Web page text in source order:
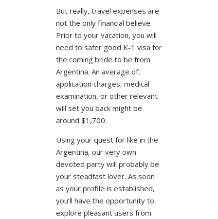
But really, travel expenses are
not the only financial believe.
Prior to your vacation, you will
need to safer good K-1 visa for
the coming bride to be from
Argentina. An average of,
application charges, medical
examination, or other relevant
will set you back might be
around $1,700.
Using your quest for like in the
Argentina, our very own
devoted party will probably be
your steadfast lover. As soon
as your profile is established,
you’ll have the opportunity to
explore pleasant users from